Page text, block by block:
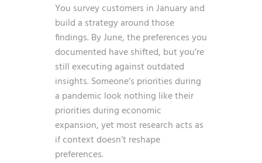
You survey customers in January and
build a strategy around those
findings. By June, the preferences you
documented have shifted, but you’re
still executing against outdated
insights. Someone’s priorities during
a pandemic look nothing like their
priorities during economic
expansion, yet most research acts as
if context doesn’t reshape
preferences.